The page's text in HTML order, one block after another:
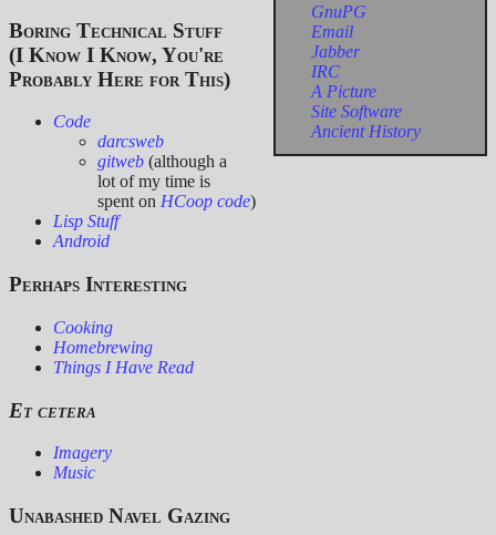
GnuPG
Email
Jabber
IRC
A Picture
Site Software
Ancient History
Boring Technical Stuff
(I Know I Know, You're
Probably Here for This)
Code
darcsweb
gitweb (although a
lot of my time is
spent on HCoop code)
Lisp Stuff
Android
Perhaps Interesting
Cooking
Homebrewing
Things I Have Read
Et cetera
Imagery
Music
Unabashed Navel Gazing